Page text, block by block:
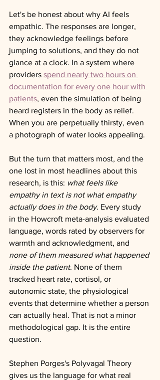
Let's be honest about why AI feels
empathic. The responses are longer,
they acknowledge feelings before
jumping to solutions, and they do not
glance at a clock. In a system where
providers spend nearly two hours on
documentation for every one hour with
patients, even the simulation of being
heard registers in the body as relief.
When you are perpetually thirsty, even
a photograph of water looks appealing.
But the turn that matters most, and the
one lost in most headlines about this
research, is this: what feels like
empathy in text is not what empathy
actually does in the body. Every study
in the Howcroft meta-analysis evaluated
language, words rated by observers for
warmth and acknowledgment, and
none of them measured what happened
inside the patient. None of them
tracked heart rate, cortisol, or
autonomic state, the physiological
events that determine whether a person
can actually heal. That is not a minor
methodological gap. It is the entire
question.
Stephen Porges's Polyvagal Theory
gives us the language for what real